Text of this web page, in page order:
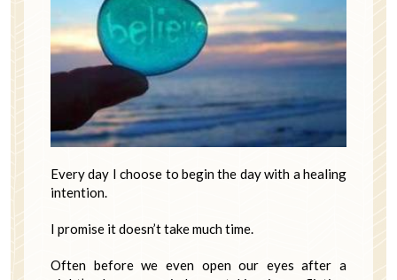
Every day I choose to begin the day with a healing
intention.
I promise it doesn’t take much time.
Often before we even open our eyes after a